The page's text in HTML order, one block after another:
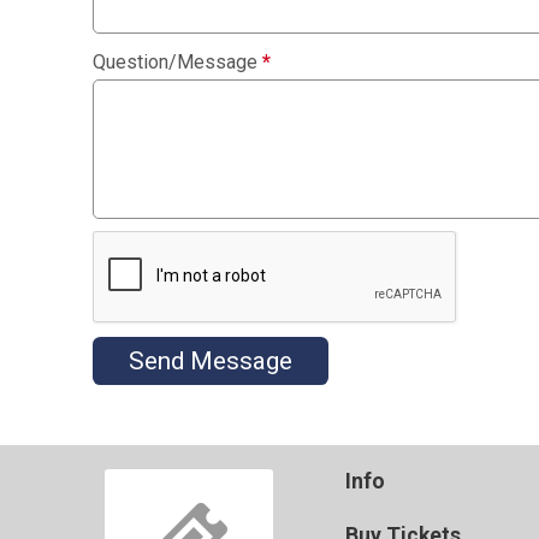
Question/Message *
Send Message
Info